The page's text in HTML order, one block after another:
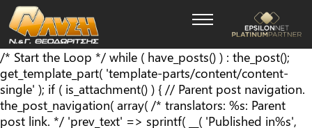
/* Start the Loop */ while ( have_posts() ) : the_post();
get_template_part( 'template-parts/content/content-
single' ); if ( is_attachment() ) { // Parent post navigation.
the_post_navigation( array( /* translators: %s: Parent
post link. */ 'prev_text' => sprintf( __( 'Published in%s',